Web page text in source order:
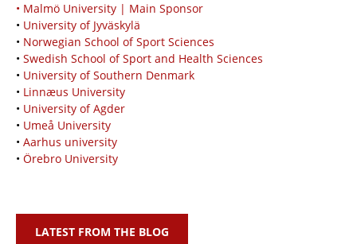
• Malmö University | Main Sponsor
• University of Jyväskylä
• Norwegian School of Sport Sciences
• Swedish School of Sport and Health Sciences
• University of Southern Denmark
• Linnæus University
• University of Agder
• Umeå University
• Aarhus university
• Örebro University
LATEST FROM THE BLOG